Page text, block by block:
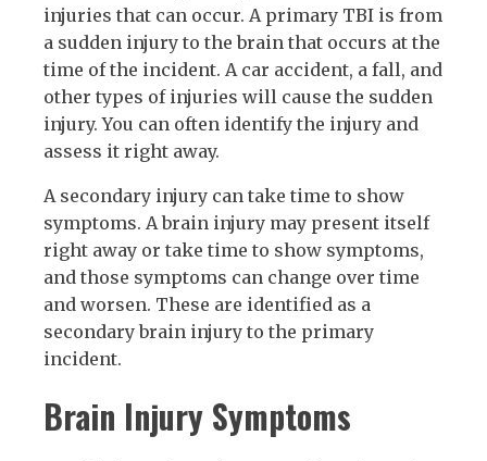
injuries that can occur. A primary TBI is from
a sudden injury to the brain that occurs at the
time of the incident. A car accident, a fall, and
other types of injuries will cause the sudden
injury. You can often identify the injury and
assess it right away.
A secondary injury can take time to show
symptoms. A brain injury may present itself
right away or take time to show symptoms,
and those symptoms can change over time
and worsen. These are identified as a
secondary brain injury to the primary
incident.
Brain Injury Symptoms